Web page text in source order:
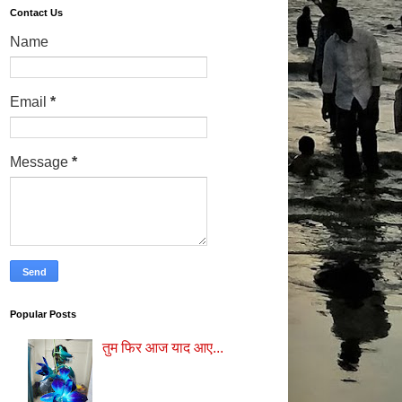
Contact Us
Name
Email *
Message *
Popular Posts
तुम फिर आज याद आए...